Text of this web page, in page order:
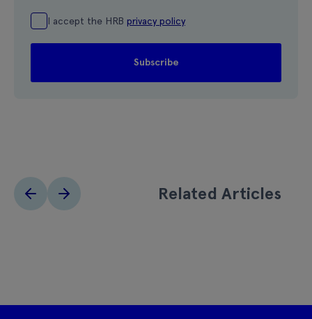
I accept the HRB privacy policy
Related Articles